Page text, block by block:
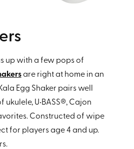
up with a few pops of
are right at home in an
Egg Shaker pairs well
U•BASS®, Cajon
Constructed of wipe
for players age 4 and up.